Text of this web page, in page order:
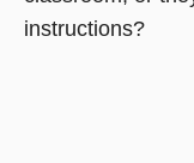
instructions?